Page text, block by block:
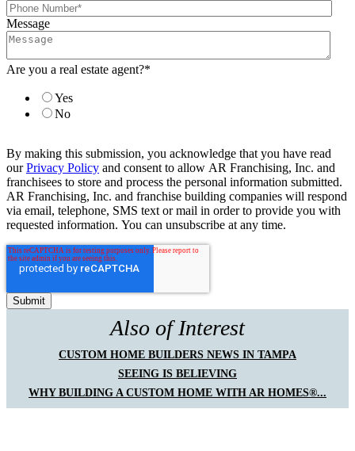
Message
Are you a real estate agent?*
Yes
No
By making this submission, you acknowledge that you have read
ourPrivacy Policy and consent to allow AR Franchising, Inc. and
franchisees to store and process the personal information submitted.
AR Franchising, Inc. and franchise building companies will respond
via email, telephone, SMS text or mail in order to provide you with
requested information. You can unsubscribe at any time.
Also of Interest
CUSTOM HOME BUILDERS NEWS IN TAMPA
SEEING IS BELIEVING
WHY BUILDING A CUSTOM HOME WITH AR HOMES®...